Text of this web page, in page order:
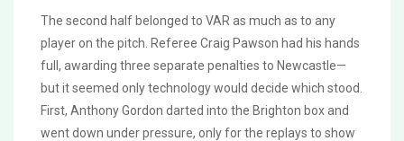
The second half belonged to VAR as much as to any
player on the pitch. Referee Craig Pawson had his hands
full, awarding three separate penalties to Newcastle—
but it seemed only technology would decide which stood.
First, Anthony Gordon darted into the Brighton box and
went down under pressure, only for the replays to show